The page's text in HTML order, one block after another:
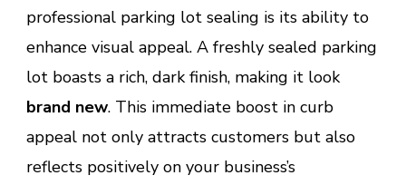
professional parking lot sealing is its ability to
enhance visual appeal. A freshly sealed parking
lot boasts a rich, dark finish, making it look
brand new. This immediate boost in curb
appeal not only attracts customers but also
reflects positively on your business’s